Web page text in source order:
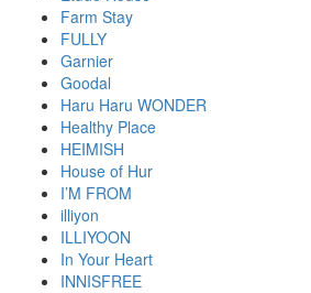
Farm Stay
FULLY
Garnier
Goodal
Haru Haru WONDER
Healthy Place
HEIMISH
House of Hur
I’M FROM
illiyon
ILLIYOON
In Your Heart
INNISFREE